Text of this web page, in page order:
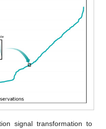
signal transformation to